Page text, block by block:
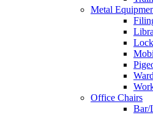
Metal
Office Chairs
Bar/